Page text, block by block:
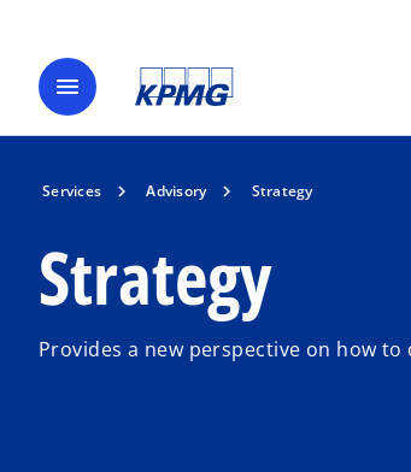
menu
Services Advisory Strategy
Strategy
Provides a new perspective on how